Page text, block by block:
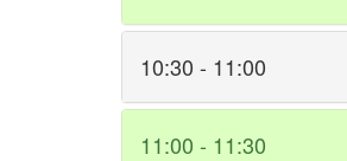
10:30 - 11:00
11:00 - 11:30